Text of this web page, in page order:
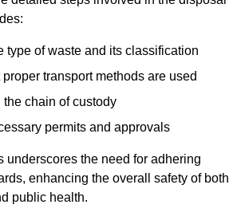
type of waste and its classification
transport methods are used
the chain of custody
permits and approvals
underscores the need for adhering
enhancing the overall safety of both
public health.